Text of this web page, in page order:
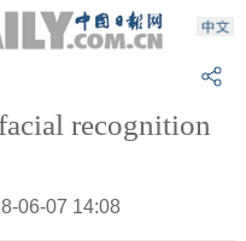
recognition
06-07 14:08